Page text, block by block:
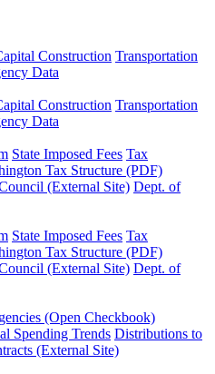
Construction Transportation
Data
Construction Transportation
Data
State Imposed Fees Tax
Tax Structure (PDF)
(External Site) Dept. of
State Imposed Fees Tax
Tax Structure (PDF)
(External Site) Dept. of
(Open Checkbook)
Spending Trends Distributions to
(External Site)